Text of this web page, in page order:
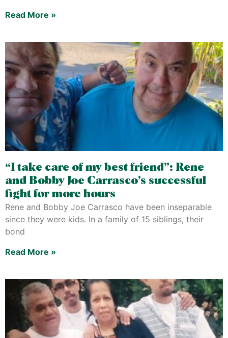
Read More »
“I take care of my best friend”: Rene
and Bobby Joe Carrasco’s successful
fight for more hours
Rene and Bobby Joe Carrasco have been inseparable
since they were kids. In a family of 15 siblings, their
bond
Read More »